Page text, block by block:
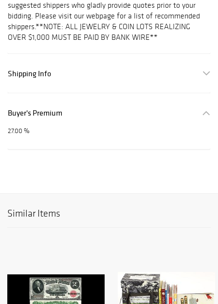
suggested shippers who gladly provide quotes prior to your
bidding. Please visit our webpage for a list of recommended
shippers.**NOTE: ALL JEWELRY & COIN LOTS REALIZING
OVER $1,000 MUST BE PAID BY BANK WIRE**
Shipping Info
Buyer's Premium
27.00 %
Similar Items